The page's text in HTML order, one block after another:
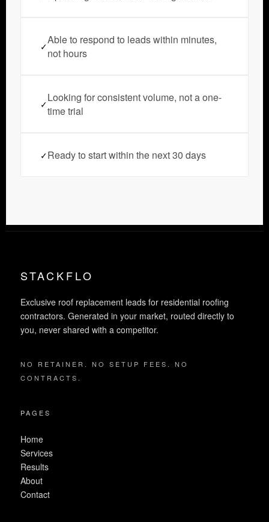
✓Able to respond to leads within minutes,
not hours
✓Looking for consistent volume, not a one-
time trial
✓Ready to start within the next 30 days
STACKFLO
Exclusive roof replacement leads for residential roofing
contractors. Generated in your market, routed directly to
you, never shared with a competitor.
NO RETAINER. NO SETUP FEES. NO
CONTRACTS.
PAGES
Home
Services
Results
About
Contact